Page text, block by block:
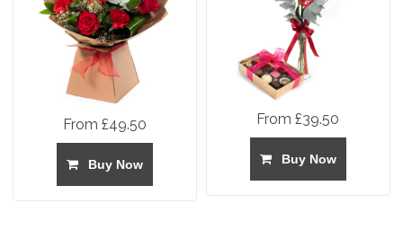
From £49.50
Buy Now
From £39.50
Buy Now